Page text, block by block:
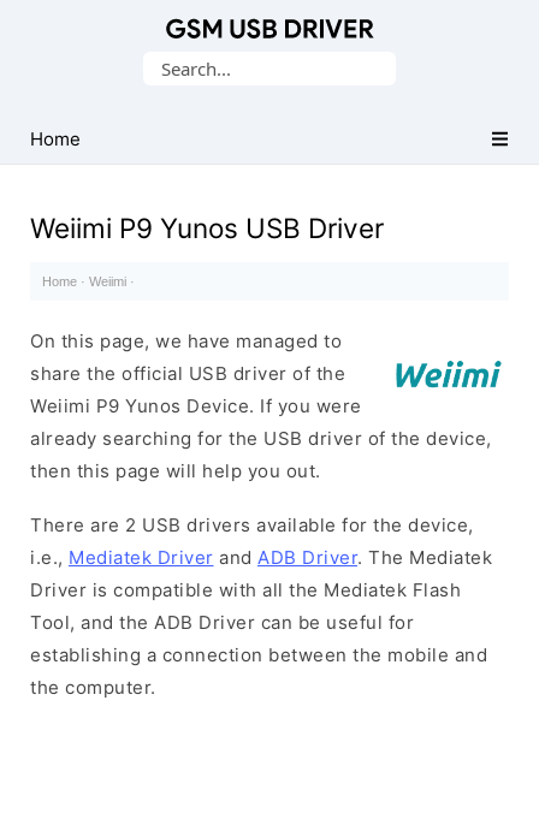
USB
Drivers
Search
Home
Weiimi P9 Yunos USB Driver
Home · Weiimi ·
On this page, we have managed to
share the official USB driver of the
Weiimi P9 Yunos Device. If you were
already searching for the USB driver of the device,
then this page will help you out.
There are 2 USB drivers available for the device,
i.e., Mediatek Driver and ADB Driver. The Mediatek
Driver is compatible with all the Mediatek Flash
Tool, and the ADB Driver can be useful for
establishing a connection between the mobile and
the computer.